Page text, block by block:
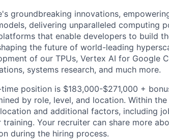
groundbreaking innovations,
delivering unparalleled computing
that enable developers to build
the future of world-leading
of our TPUs, Vertex AI for Google
systems research, and much more.
position is $183,000-$271,000 +
by role, level, and location. Within the
and additional factors, including
Your recruiter can share more
during the hiring process.